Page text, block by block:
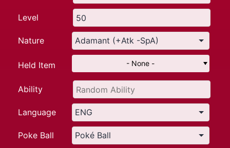
Level
Nature
Held Item - None -
Ability
Language
Poke Ball